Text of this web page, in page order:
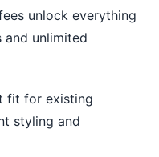
unlock everything
unlimited
fit for existing
styling and